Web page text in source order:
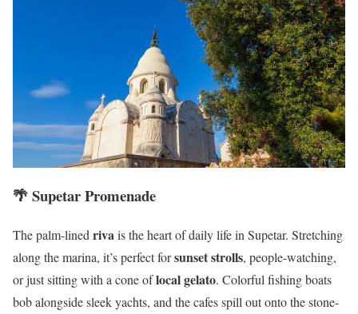
🌴SupetarPromenade
The palm-lined rivais the heart of daily life in Supetar. Stretching
along the marina, it’s perfect forsunset strolls, people-watching,
or just sitting with a cone oflocal gelato. Colorful fishing boats
bob alongside sleek yachts, and the cafes spill out onto the stone-